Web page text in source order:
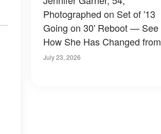
Photographed on Set of '13
Going on 30' Reboot — See
How She Has Changed from
1999 to 2026 — Photos
July 23, 2026